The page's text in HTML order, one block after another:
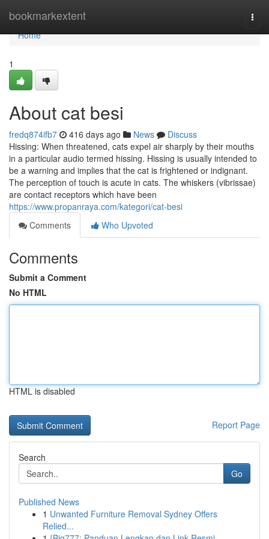
bookmarkextent
Home
Home
1
About cat besi
fredq874ifb7 416 days ago News
Discuss
Hissing: When threatened, cats expel air sharply by their mouths
in a particular audio termed hissing. Hissing is usually intended to
be a warning and implies that the cat is frightened or indignant.
The perception of touch is acute in cats. The whiskers (vibrissae)
are contact receptors which have been
https://www.propanraya.com/kategori/cat-besi
Comments
Who Upvoted
Comments
Submit a Comment
No HTML
HTML is disabled
Report Page
Search
Go
Published News
1 Unwanted Furniture Removal Sydney Offers
Relied...